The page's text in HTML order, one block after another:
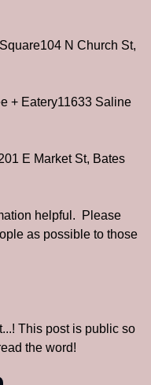
104 N Church St,
+ Eatery11633 Saline
E Market St, Bates
helpful.  Please
as possible to those
This post is public so
the word!